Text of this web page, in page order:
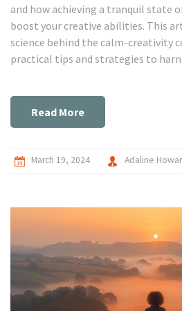
and how achieving a tranquil state
boost your creative abilities. This
science behind the calm-creativity
practical tips and strategies to
embracing calmness, you'll learn
creativity to new heights.
Read More
March 19, 2024 Adaline